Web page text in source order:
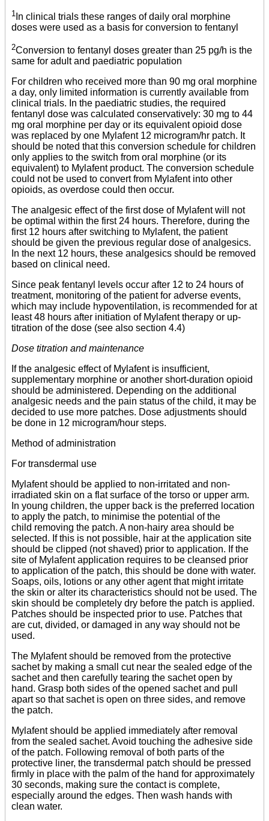
1 In clinical trials these ranges of daily oral morphine
doses were used as a basis for conversion to fentanyl
2Conversion to fentanyl doses greater than 25 pg/h is the
same for adult and paediatric population
For children who received more than 90 mg oral morphine
a day, only limited information is currently available from
clinical trials. In the paediatric studies, the required
fentanyl dose was calculated conservatively: 30 mg to 44
mg oral morphine per day or its equivalent opioid dose
was replaced by one Mylafent 12 microgram/hr patch. It
should be noted that this conversion schedule for children
only applies to the switch from oral morphine (or its
equivalent) to Mylafent product. The conversion schedule
could not be used to convert from Mylafent into other
opioids, as overdose could then occur.
The analgesic effect of the first dose of Mylafent will not
be optimal within the first 24 hours. Therefore, during the
first 12 hours after switching to Mylafent, the patient
should be given the previous regular dose of analgesics.
In the next 12 hours, these analgesics should be removed
based on clinical need.
Since peak fentanyl levels occur after 12 to 24 hours of
treatment, monitoring of the patient for adverse events,
which may include hypoventilation, is recommended for at
least 48 hours after initiation of Mylafent therapy or up-
titration of the dose (see also section 4.4)
Dose titration and maintenance
If the analgesic effect of Mylafent is insufficient,
supplementary morphine or another short-duration opioid
should be administered. Depending on the additional
analgesic needs and the pain status of the child, it may be
decided to use more patches. Dose adjustments should
be done in 12 microgram/hour steps.
Method of administration
For transdermal use
Mylafent should be applied to non-irritated and non-
irradiated skin on a flat surface of the torso or upper arm.
In young children, the upper back is the preferred location
to apply the patch, to minimise the potential of the
child removing the patch. A non-hairy area should be
selected. If this is not possible, hair at the application site
should be clipped (not shaved) prior to application. If the
site of Mylafent application requires to be cleansed prior
to application of the patch, this should be done with water.
Soaps, oils, lotions or any other agent that might irritate
the skin or alter its characteristics should not be used. The
skin should be completely dry before the patch is applied.
Patches should be inspected prior to use. Patches that
are cut, divided, or damaged in any way should not be
used.
The Mylafent should be removed from the protective
sachet by making a small cut near the sealed edge of the
sachet and then carefully tearing the sachet open by
hand. Grasp both sides of the opened sachet and pull
apart so that sachet is open on three sides, and remove
the patch.
Mylafent should be applied immediately after removal
from the sealed sachet. Avoid touching the adhesive side
of the patch. Following removal of both parts of the
protective liner, the transdermal patch should be pressed
firmly in place with the palm of the hand for approximately
30 seconds, making sure the contact is complete,
especially around the edges. Then wash hands with
clean water.